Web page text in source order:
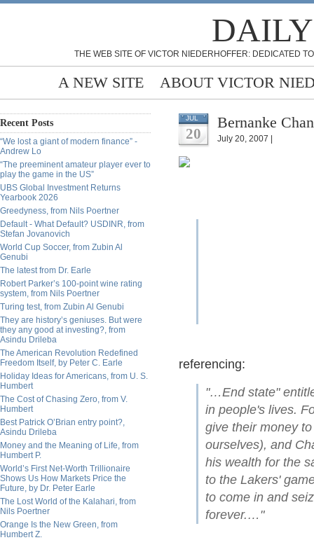
THE WEB SITE OF VICTOR NIEDERHOFFER: DEDICATED
A NEW SITE ABOUT VICTOR
Recent Posts
“We lost a giant of modern finance” -
Andrew Lo
“The preeminent amateur player ever to
play the game in the US”
UBS Global Investment Returns
Yearbook 2026
Greedyness, from Nils Poertner
Default - What Default? USDINR, from
Stefan Jovanovich
World Cup Soccer, from Zubin Al
Genubi
The latest from Dr. Earle
Robert Parker’s 100-point wine rating
system, from Nils Poertner
Turing test, from Zubin Al Genubi
They are history’s geniuses. But were
they any good at investing?, from
Asindu Drileba
The American Revolution Redefined
Freedom Itself, by Peter C. Earle
Holiday Ideas for Americans, from U. S.
Humbert
The Cost of Chasing Zero, from V.
Humbert
Best Patrick O’Brian entry point?,
Asindu Drileba
Money and the Meaning of Life, from
Humbert P.
World’s First Net-Worth Trillionaire
Shows Us How Markets Price the
Future, by Dr. Peter Earle
The Lost World of the Kalahari, from
Nils Poertner
Orange Is the New Green, from
Humbert Z.
JUL
20
Bernanke
July 20, 2007 |
referencing:
"…End state"
in people's lives.
give their money
ourselves), and
his wealth for the
to the Lakers'
to come in and
forever.…"